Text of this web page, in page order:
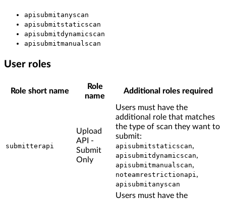
apisubmitanyscan
apisubmitstaticscan
apisubmitdynamicscan
apisubmitmanualscan
User roles
Role short name
Role
name
Additional roles required
submitterapi
Upload
API -
Submit
Only
Users must have the
additional role that matches
the type of scan they want to
submit:
apisubmitstaticscan,
apisubmitdynamicscan,
apisubmitmanualscan,
noteamrestrictionapi ,
apisubmitanyscan
Users must have the